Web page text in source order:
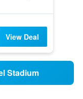
View Deal
Stadium